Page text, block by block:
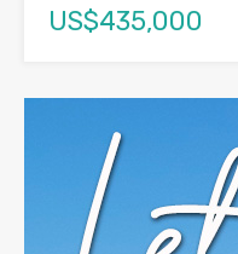
US$435,000